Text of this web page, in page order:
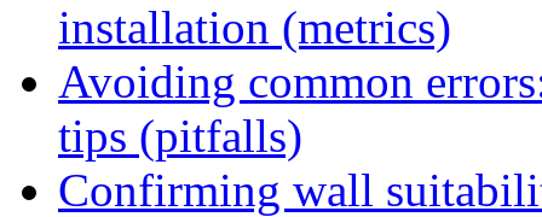
installation (metrics)
Avoiding common
tips (pitfalls)
Confirming wall